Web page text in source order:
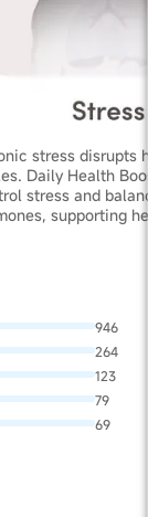
stress disrupts
Daily Health
stress and
supporting
946
264
123
79
69